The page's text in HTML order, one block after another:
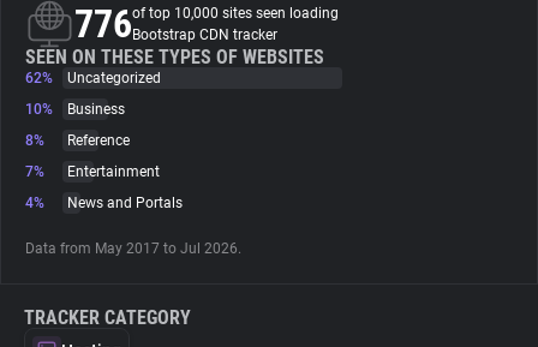
Trackers
Websites
Tracking Reach
776of top 10,000 sites seen loading
Bootstrap CDN tracker
SEEN ON THESE TYPES OF WEBSITES
62%
Uncategorized
10%
Business
8%
Reference
7%
Entertainment
4%
News and Portals
Data from May 2017 to Jul 2026.
TRACKER CATEGORY